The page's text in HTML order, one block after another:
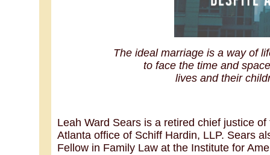
The ideal marriage is a way of
to face the time and
lives and their
Leah Ward Sears is a retired chief justice
Atlanta office of Schiff Hardin, LLP. Sears
Fellow in Family Law at the Institute for